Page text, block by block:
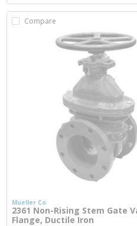
Compare
Mueller Co
2361 Non-Rising Stem Gate
Flange, Ductile Iron